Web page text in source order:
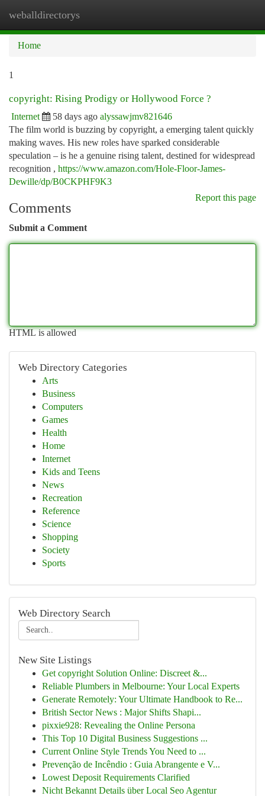
weballdirectorys
Home
1
copyright: Rising Prodigy or Hollywood Force ?
Internet 58 days ago alyssawjmv821646
The film world is buzzing by copyright, a emerging talent quickly
making waves. His new roles have sparked considerable
speculation – is he a genuine rising talent, destined for widespread
recognition , https://www.amazon.com/Hole-Floor-James-
Dewille/dp/B0CKPHF9K3
Report this page
Comments
Submit a Comment
HTML is allowed
Web Directory Categories
Arts
Business
Computers
Games
Health
Home
Internet
Kids and Teens
News
Recreation
Reference
Science
Shopping
Society
Sports
Web Directory Search
New Site Listings
Get copyright Solution Online: Discreet &...
Reliable Plumbers in Melbourne: Your Local Experts
Generate Remotely: Your Ultimate Handbook to Re...
British Sector News : Major Shifts Shapi...
pixxie928: Revealing the Online Persona
This Top 10 Digital Business Suggestions ...
Current Online Style Trends You Need to ...
Prevenção de Incêndio : Guia Abrangente e V...
Lowest Deposit Requirements Clarified
Nicht Bekannt Details über Local Seo Agentur